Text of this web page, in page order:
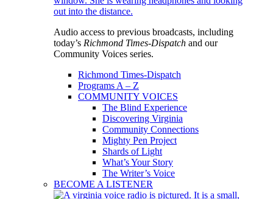
Audio access to previous broadcasts, including
today’s Richmond Times-Dispatch and our
Community Voices series.
Richmond Times-Dispatch
Programs A – Z
COMMUNITY VOICES
The Blind Experience
Discovering Virginia
Community Connections
Mighty Pen Project
Shards of Light
What’s Your Story
The Writer’s Voice
BECOME A LISTENER